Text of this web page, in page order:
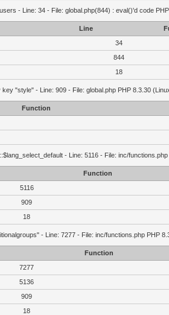
- Line: 34 - File: global.php(844) : eval()'d code
Line
34
844
18
"style" - Line: 909 - File: global.php PHP 8.3.30
Function
- Line: 5116 - File: inc/
Function
5116
909
18
- Line: 7277 - File: inc/functions.php PHP
Function
7277
5136
909
18